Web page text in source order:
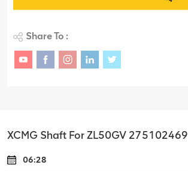
Share To :
XCMG Shaft For ZL50GV 275102469
06:28